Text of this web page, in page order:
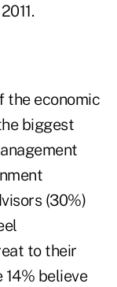
the economic
biggest
(30%)
to their
believe